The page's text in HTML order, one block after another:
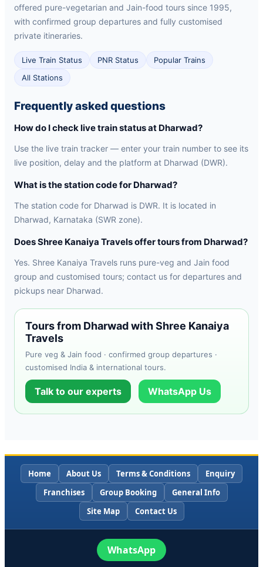
offered pure-vegetarian and Jain-food tours since 1995,
with confirmed group departures and fully customised
private itineraries.
Live Train Status PNR Status
Popular Trains
All Stations
Frequently asked questions
How do I check live train status at Dharwad?
Use the live train tracker — enter your train number to see its
live position, delay and the platform at Dharwad (DWR).
What is the station code for Dharwad?
The station code for Dharwad is DWR. It is located in
Dharwad, Karnataka (SWR zone).
Does Shree Kanaiya Travels offer tours from Dharwad?
Yes. Shree Kanaiya Travels runs pure-veg and Jain food
group and customised tours; contact us for departures and
pickups near Dharwad.
Tours from Dharwad with Shree Kanaiya
Travels
Pure veg & Jain food · confirmed group departures ·
customised India & international tours.
Talk to our experts WhatsApp Us
Home About Us Terms & Conditions
Enquiry
Franchises
Group Booking
General Info
Site Map
Contact Us
WhatsApp